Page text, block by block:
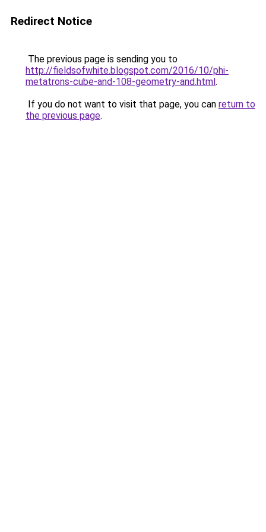
Redirect Notice
The previous page is sending you to
http://fieldsofwhite.blogspot.com/2016/10/phi-
metatrons-cube-and-108-geometry-and.html.
If you do not want to visit that page, you can return to
the previous page.